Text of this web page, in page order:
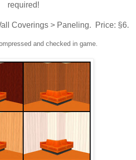
required!
Coverings > Paneling. Price: §6.
and checked in game.